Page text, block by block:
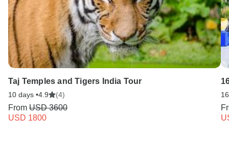
Taj Temples and Tigers India Tour
10 days •4.9 (4)
From USD 3600
USD 1800